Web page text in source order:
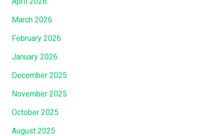
March 2026
February 2026
January 2026
December 2025
November 2025
October 2025
August 2025